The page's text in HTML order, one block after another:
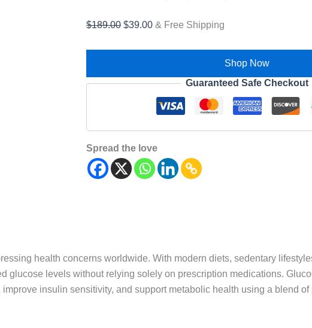
$189.00 $39.00 & Free Shipping
Shop Now
Guaranteed Safe Checkout
Spread the love
health concerns worldwide. With modern diets, sedentary
glucose levels without relying solely on prescription medications.
insulin sensitivity, and support metabolic health using a blend of